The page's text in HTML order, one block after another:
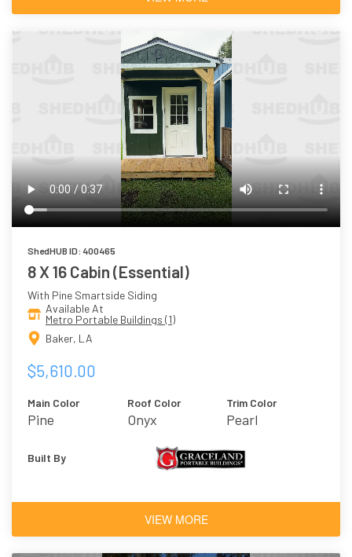
ShedHUB ID: 400465
8 X 16 Cabin (Essential)
With Pine Smartside Siding
Available At
Metro Portable Buildings (1)
Baker, LA
$5,610.00
Main Color
Pine
Roof Color
Onyx
Trim Color
Pearl
Built By
VIEW MORE